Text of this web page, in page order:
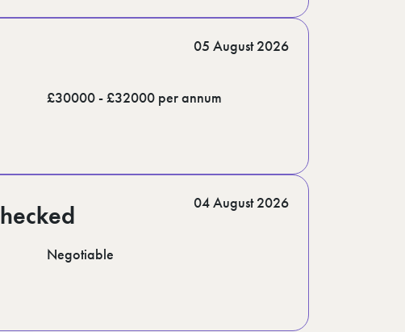
£30000 - £32000 per annum
05 August 2026
Negotiable
04 August 2026